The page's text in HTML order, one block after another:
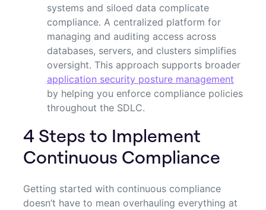
systems and siloed data complicate
compliance. A centralized platform for
managing and auditing access across
databases, servers, and clusters simplifies
oversight. This approach supports broader
application security posture management
by helping you enforce compliance policies
throughout the SDLC.
4 Steps to Implement
Continuous Compliance
Getting started with continuous compliance
doesn’t have to mean overhauling everything at